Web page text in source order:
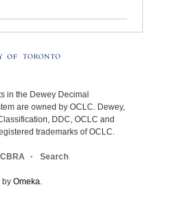
in the Dewey Decimal
are owned by OCLC. Dewey,
DDC, OCLC and
trademarks of OCLC.
Search
by Omeka.